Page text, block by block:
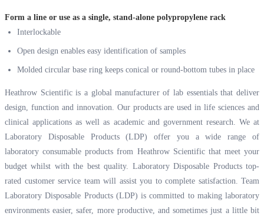
Form a line or use as a single, stand-alone polypropylene rack
Interlockable
Open design enables easy identification of samples
Molded circular base ring keeps conical or round-bottom tubes in place
Heathrow Scientific is a global manufacturer of lab essentials that deliver
design, function and innovation. Our products are used in life sciences and
clinical applications as well as academic and government research. We at
Laboratory Disposable Products (LDP) offer you a wide range of
laboratory consumable products from Heathrow Scientific that meet your
budget whilst with the best quality. Laboratory Disposable Products top-
rated customer service team will assist you to complete satisfaction. Team
Laboratory Disposable Products (LDP) is committed to making laboratory
environments easier, safer, more productive, and sometimes just a little bit